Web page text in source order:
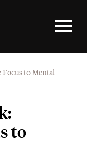
Focus to Mental
to